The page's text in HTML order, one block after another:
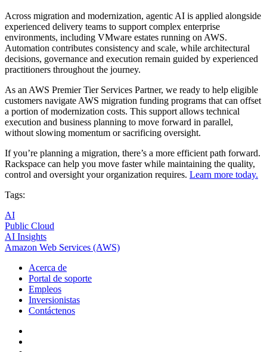
Across migration and modernization, agentic AI is applied alongside
experienced delivery teams to support complex enterprise
environments, including VMware estates running on AWS.
Automation contributes consistency and scale, while architectural
decisions, governance and execution remain guided by experienced
practitioners throughout the journey.
As an AWS Premier Tier Services Partner, we ready to help eligible
customers navigate AWS migration funding programs that can offset
a portion of modernization costs. This support allows technical
execution and business planning to move forward in parallel,
without slowing momentum or sacrificing oversight.
If you’re planning a migration, there’s a more efficient path forward.
Rackspace can help you move faster while maintaining the quality,
control and oversight your organization requires. Learn more today.
Tags:
AI
Public Cloud
AI Insights
Amazon Web Services (AWS)
Acerca de
Portal de soporte
Empleos
Inversionistas
Contáctenos